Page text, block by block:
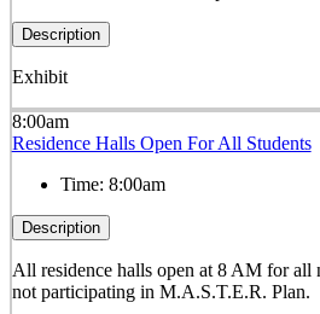
Description
Exhibit
8:00am
Residence Halls Open For All Students
Time: 8:00am
Description
All residence halls open at 8 AM for all
not participating in M.A.S.T.E.R. Plan.